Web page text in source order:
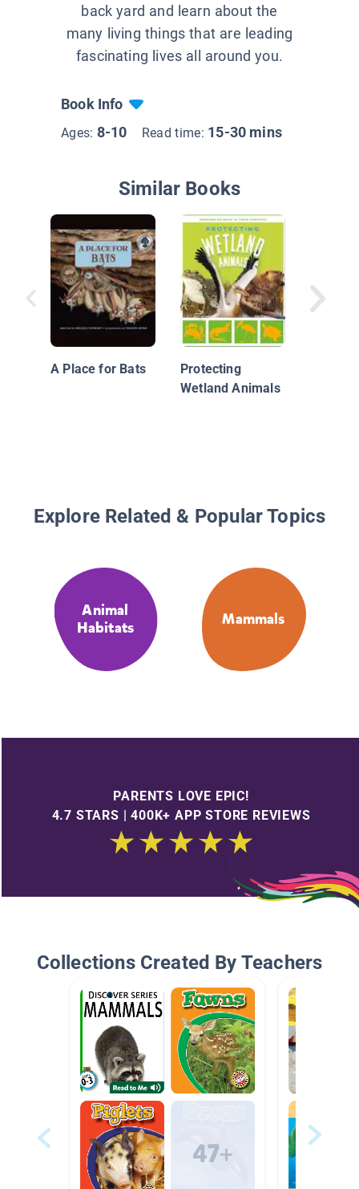
back yard and learn about the
many living things that are leading
fascinating lives all around you.
Book Info
Ages: 8-10 Read time: 15-30 mins
Similar Books
A Place for Bats
Protecting
Wetland Animals
Forest
Explore Related & Popular Topics
Animal
Habitats
Mammals
PARENTS LOVE EPIC!
4.7 STARS | 400K+ APP STORE REVIEWS
Collections Created By Teachers